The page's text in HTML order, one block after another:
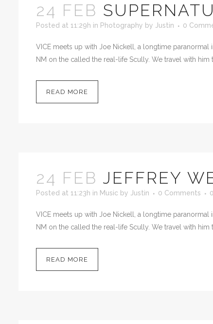
24 FEB
Posted at 11:29h in Photography by Justin 0
VICE meets up with Joe Nickell, a longtime paranormal
NM on the called the real-life Scully. We travel with him
READ MORE
24 FEB JEFFREY
Posted at 11:23h in Music by Justin 0 Comments 0
VICE meets up with Joe Nickell, a longtime paranormal
NM on the called the real-life Scully. We travel with him
READ MORE